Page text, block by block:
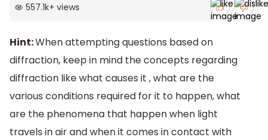
557.1k+ views
Hint:When attempting questions based on
diffraction, keep in mind the concepts regarding
diffraction like what causes it , what are the
various conditions required for it to happen, what
are the phenomena that happen when light
travels in air and when it comes in contact with